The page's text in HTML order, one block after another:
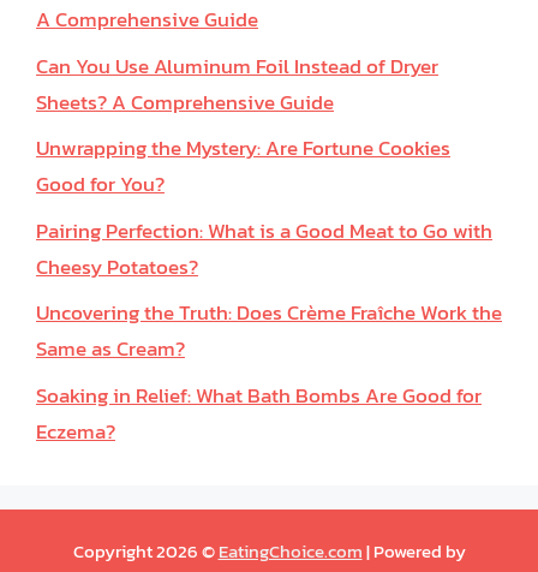
A Comprehensive Guide
Can You Use Aluminum Foil Instead of Dryer
Sheets? A Comprehensive Guide
Unwrapping the Mystery: Are Fortune Cookies
Good for You?
Pairing Perfection: What is a Good Meat to Go with
Cheesy Potatoes?
Uncovering the Truth: Does Crème Fraîche Work the
Same as Cream?
Soaking in Relief: What Bath Bombs Are Good for
Eczema?
Copyright 2026 ©EatingChoice.com| Powered by